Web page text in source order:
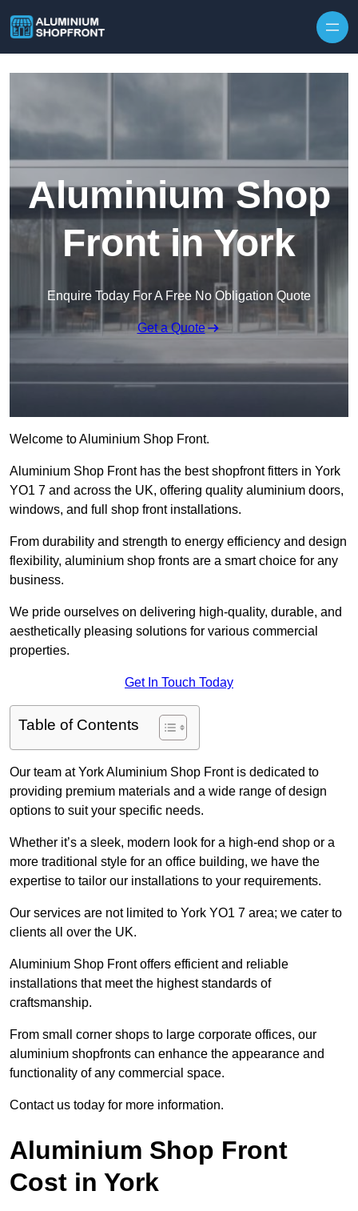
Aluminium Shop
Front in York
Enquire Today For A Free No Obligation Quote
Get a Quote
Welcome to Aluminium Shop Front.
Aluminium Shop Front has the best shopfront fitters in York
YO1 7 and across the UK, offering quality aluminium doors,
windows, and full shop front installations.
From durability and strength to energy efficiency and design
flexibility, aluminium shop fronts are a smart choice for any
business.
We pride ourselves on delivering high-quality, durable, and
aesthetically pleasing solutions for various commercial
properties.
Get In Touch Today
Table of Contents
Our team at York Aluminium Shop Front is dedicated to
providing premium materials and a wide range of design
options to suit your specific needs.
Whether it’s a sleek, modern look for a high-end shop or a
more traditional style for an office building, we have the
expertise to tailor our installations to your requirements.
Our services are not limited to York YO1 7 area; we cater to
clients all over the UK.
Aluminium Shop Front offers efficient and reliable
installations that meet the highest standards of
craftsmanship.
From small corner shops to large corporate offices, our
aluminium shopfronts can enhance the appearance and
functionality of any commercial space.
Contact us today for more information.
Aluminium Shop Front
Cost in York